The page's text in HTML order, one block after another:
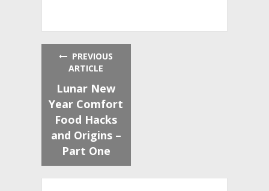
PREVIOUS
ARTICLE
Lunar New
Year Comfort
Food Hacks
and Origins –
Part One